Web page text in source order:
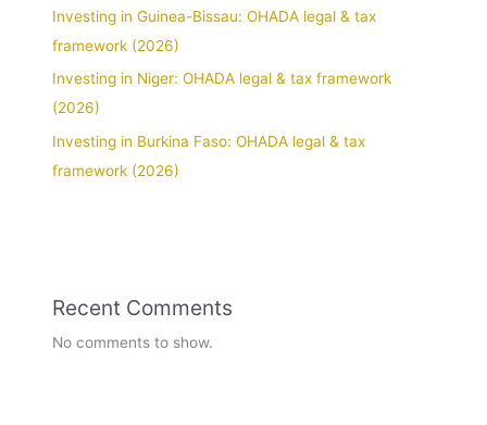
Investing in Guinea-Bissau: OHADA legal & tax
framework (2026)
Investing in Niger: OHADA legal & tax framework
(2026)
Investing in Burkina Faso: OHADA legal & tax
framework (2026)
Recent Comments
No comments to show.